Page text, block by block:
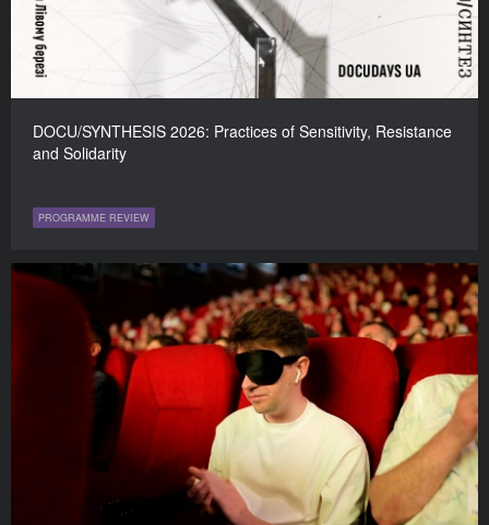
DOCU/SYNTHESIS 2026: Practices of Sensitivity, Resistance
and Solidarity
PROGRAMME REVIEW